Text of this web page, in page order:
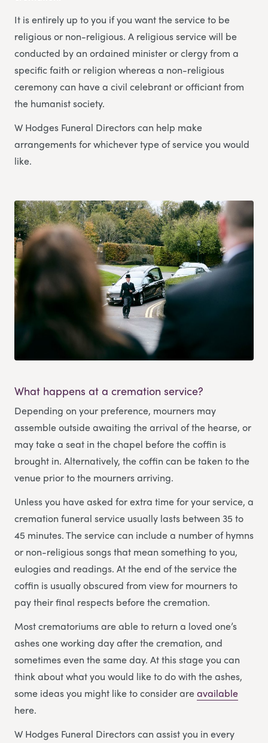
It is entirely up to you if you want the service to be
religious or non-religious. A religious service will be
conducted by an ordained minister or clergy from a
specific faith or religion whereas a non-religious
ceremony can have a civil celebrant or officiant from
the humanist society.
W Hodges Funeral Directors can help make
arrangements for whichever type of service you would
like.
What happens at a cremation service?
Depending on your preference, mourners may
assemble outside awaiting the arrival of the hearse, or
may take a seat in the chapel before the coffin is
brought in. Alternatively, the coffin can be taken to the
venue prior to the mourners arriving.
Unless you have asked for extra time for your service, a
cremation funeral service usually lasts between 35 to
45 minutes. The service can include a number of hymns
or non-religious songs that mean something to you,
eulogies and readings. At the end of the service the
coffin is usually obscured from view for mourners to
pay their final respects before the cremation.
Most crematoriums are able to return a loved one’s
ashes one working day after the cremation, and
sometimes even the same day. At this stage you can
think about what you would like to do with the ashes,
some ideas you might like to consider areavailable
here.
W Hodges Funeral Directors can assist you in every